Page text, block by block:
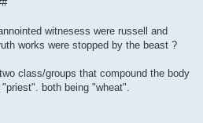
witnesess were russell and
works were stopped by the beast ?
class/groups that compound the body
both being "wheat".